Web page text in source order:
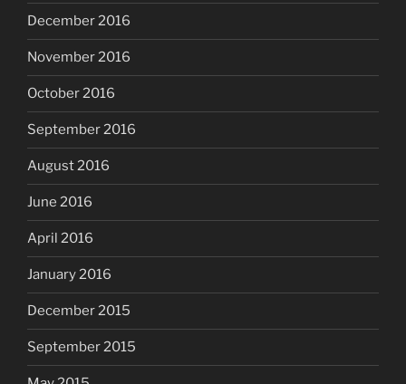
December 2016
November 2016
October 2016
September 2016
August 2016
June 2016
April 2016
January 2016
December 2015
September 2015